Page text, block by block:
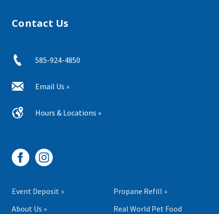
Contact Us
585-924-4850
Email Us »
Hours & Locations »
Event Deposit »
About Us »
Propane Refill »
Real World Pet Food